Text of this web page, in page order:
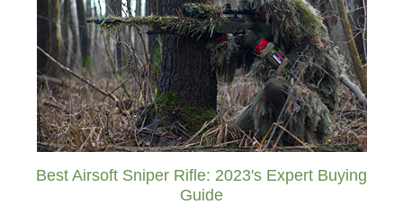
Best Airsoft Sniper Rifle: 2023's Expert Buying
Guide